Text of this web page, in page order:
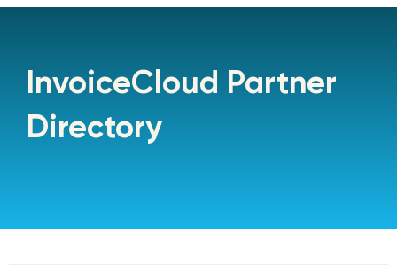
InvoiceCloud Partner
Directory